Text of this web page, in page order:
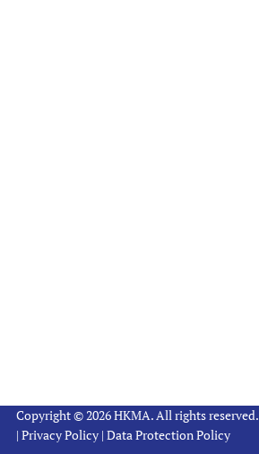
Copyright © 2026 HKMA. All rights reserved.
| Privacy Policy | Data Protection Policy